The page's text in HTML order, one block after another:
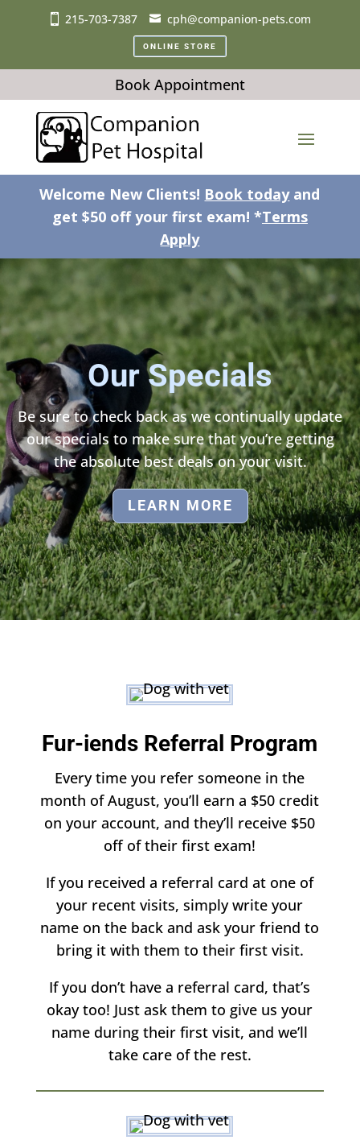
215-703-7387 cph@companion-pets.com
ONLINE STORE
Book Appointment
Welcome New Clients! Book todayand
get $50 off your first exam! *Terms
Apply
Our Specials
Be sure to check back as we continually update
our specials to make sure that you’re getting
the absolute best deals on your visit.
LEARN MORE
​Fur-iends Referral Program
Every time you refer someone in the
month of August, you’ll earn a $50 credit
on your account, and they’ll receive $50
off of their first exam!
If you received a referral card at one of
your recent visits, simply write your
name on the back and ask your friend to
bring it with them to their first visit.
If you don’t have a referral card, that’s
okay too! Just ask them to give us your
name during their first visit, and we’ll
take care of the rest.